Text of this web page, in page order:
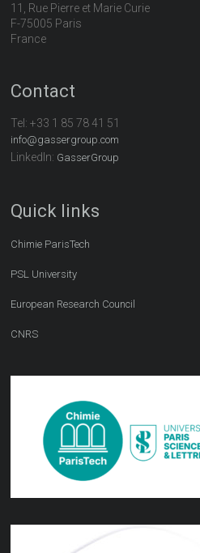
11, Rue Pierre et Marie Curie
F-75005 Paris
France
Contact
Tel:+33 1 85 78 41 51
info@gassergroup.com
LinkedIn: GasserGroup
Quick links
Chimie ParisTech
PSL University
European Research Council
CNRS